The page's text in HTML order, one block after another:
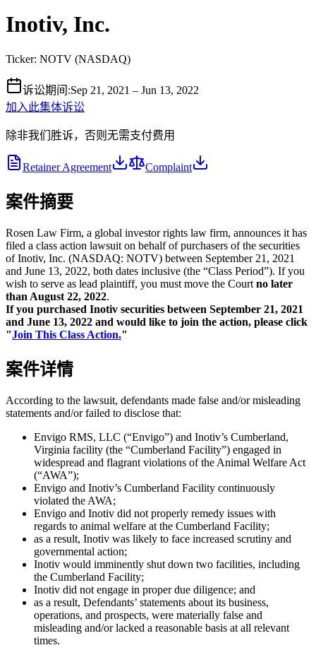
Inotiv, Inc.
Ticker: NOTV (NASDAQ)
诉讼期间 :Sep 21, 2021 – Jun 13, 2022
加入此集体诉讼
除非我们胜诉，否则无需支付费用
Retainer Agreement Complaint
案件摘要
Rosen Law Firm, a global investor rights law firm, announces it has
filed a class action lawsuit on behalf of purchasers of the securities
of Inotiv, Inc. (NASDAQ: NOTV) between September 21, 2021
and June 13, 2022, both dates inclusive (the “Class Period”). If you
wish to serve as lead plaintiff, you must move the Court no later
than August 22, 2022.
If you purchased Inotiv securities between September 21, 2021
and June 13, 2022 and would like to join the action, please click
"Join This Class Action."
案件详情
According to the lawsuit, defendants made false and/or misleading
statements and/or failed to disclose that:
Envigo RMS, LLC (“Envigo”) and Inotiv’s Cumberland,
Virginia facility (the “Cumberland Facility”) engaged in
widespread and flagrant violations of the Animal Welfare Act
(“AWA”);
Envigo and Inotiv’s Cumberland Facility continuously
violated the AWA;
Envigo and Inotiv did not properly remedy issues with
regards to animal welfare at the Cumberland Facility;
as a result, Inotiv was likely to face increased scrutiny and
governmental action;
Inotiv would imminently shut down two facilities, including
the Cumberland Facility;
Inotiv did not engage in proper due diligence; and
as a result, Defendants’ statements about its business,
operations, and prospects, were materially false and
misleading and/or lacked a reasonable basis at all relevant
times.